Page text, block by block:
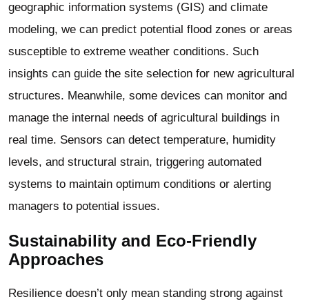
geographic information systems (GIS) and climate
modeling, we can predict potential flood zones or areas
susceptible to extreme weather conditions. Such
insights can guide the site selection for new agricultural
structures. Meanwhile, some devices can monitor and
manage the internal needs of agricultural buildings in
real time. Sensors can detect temperature, humidity
levels, and structural strain, triggering automated
systems to maintain optimum conditions or alerting
managers to potential issues.
Sustainability and Eco-Friendly
Approaches
Resilience doesn’t only mean standing strong against